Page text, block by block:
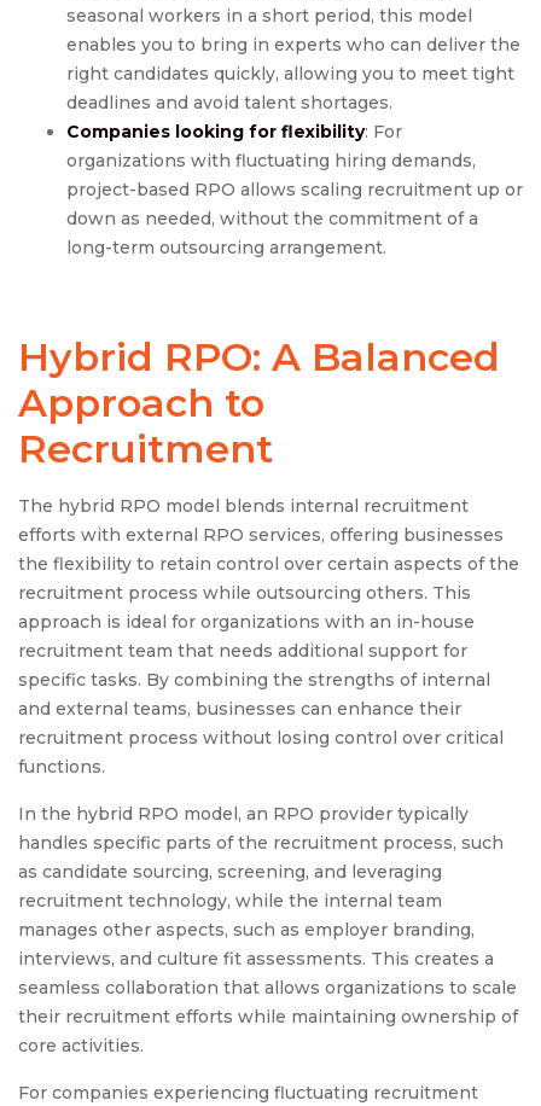
seasonal workers in a short period, this model
enables you to bring in experts who can deliver the
right candidates quickly, allowing you to meet tight
deadlines and avoid talent shortages.
Companies looking for flexibility: For
organizations with fluctuating hiring demands,
project-based RPO allows scaling recruitment up or
down as needed, without the commitment of a
long-term outsourcing arrangement.
Hybrid RPO: A Balanced
Approach to
Recruitment
The hybrid RPO model blends internal recruitment
efforts with external RPO services, offering businesses
the flexibility to retain control over certain aspects of the
recruitment process while outsourcing others. This
approach is ideal for organizations with an in-house
recruitment team that needs additional support for
specific tasks. By combining the strengths of internal
and external teams, businesses can enhance their
recruitment process without losing control over critical
functions.
In the hybrid RPO model, an RPO provider typically
handles specific parts of the recruitment process, such
as candidate sourcing, screening, and leveraging
recruitment technology, while the internal team
manages other aspects, such as employer branding,
interviews, and culture fit assessments. This creates a
seamless collaboration that allows organizations to scale
their recruitment efforts while maintaining ownership of
core activities.
For companies experiencing fluctuating recruitment